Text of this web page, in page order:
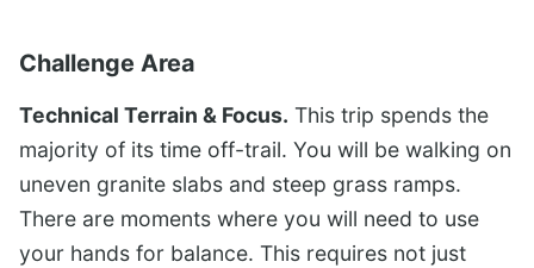
Challenge Area
Technical Terrain & Focus. This trip spends the
majority of its time off-trail. You will be walking on
uneven granite slabs and steep grass ramps.
There are moments where you will need to use
your hands for balance. This requires not just